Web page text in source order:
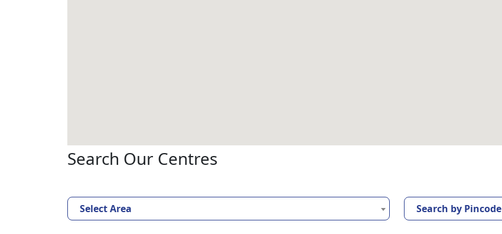
Search Our Centres
Select Area Search by Pincode